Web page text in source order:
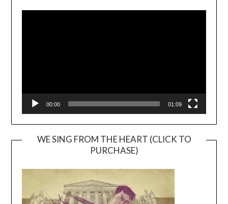
00:00 01:09
WE SING FROM THE HEART (CLICK TO
PURCHASE)